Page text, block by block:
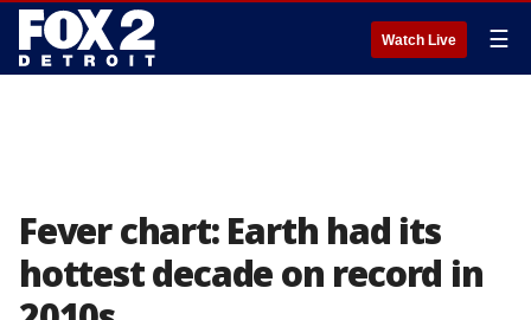
Watch Live ☰
Fever chart: Earth had its
hottest decade on record in